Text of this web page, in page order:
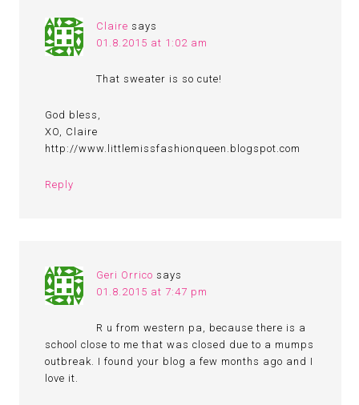
Claire says
01.8.2015 at 1:02 am
That sweater is so cute!
God bless,
XO, Claire
http://www.littlemissfashionqueen.blogspot.com
Reply
Geri Orrico says
01.8.2015 at 7:47 pm
R u from western pa, because there is a
school close to me that was closed due to a mumps
outbreak. I found your blog a few months ago and I
love it.